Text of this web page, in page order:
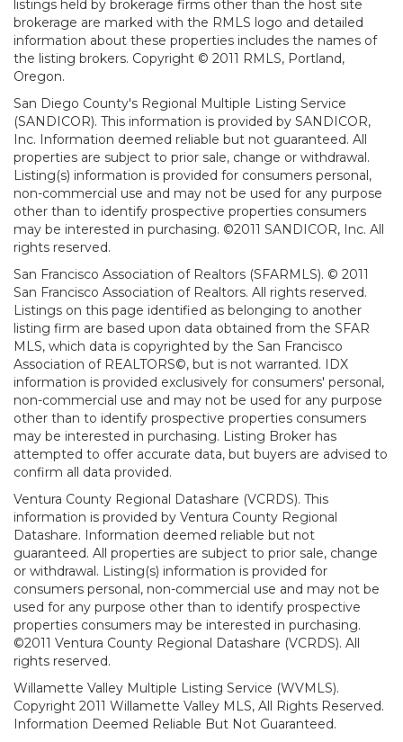
listings held by brokerage firms other than the host site
brokerage are marked with the RMLS logo and detailed
information about these properties includes the names of
the listing brokers. Copyright © 2011 RMLS, Portland,
Oregon.
San Diego County's Regional Multiple Listing Service
(SANDICOR). This information is provided by SANDICOR,
Inc. Information deemed reliable but not guaranteed. All
properties are subject to prior sale, change or withdrawal.
Listing(s) information is provided for consumers personal,
non-commercial use and may not be used for any purpose
other than to identify prospective properties consumers
may be interested in purchasing. ©2011 SANDICOR, Inc. All
rights reserved.
San Francisco Association of Realtors (SFARMLS). © 2011
San Francisco Association of Realtors. All rights reserved.
Listings on this page identified as belonging to another
listing firm are based upon data obtained from the SFAR
MLS, which data is copyrighted by the San Francisco
Association of REALTORS©, but is not warranted. IDX
information is provided exclusively for consumers' personal,
non-commercial use and may not be used for any purpose
other than to identify prospective properties consumers
may be interested in purchasing. Listing Broker has
attempted to offer accurate data, but buyers are advised to
confirm all data provided.
Ventura County Regional Datashare (VCRDS). This
information is provided by Ventura County Regional
Datashare. Information deemed reliable but not
guaranteed. All properties are subject to prior sale, change
or withdrawal. Listing(s) information is provided for
consumers personal, non-commercial use and may not be
used for any purpose other than to identify prospective
properties consumers may be interested in purchasing.
©2011 Ventura County Regional Datashare (VCRDS). All
rights reserved.
Willamette Valley Multiple Listing Service (WVMLS).
Copyright 2011 Willamette Valley MLS, All Rights Reserved.
Information Deemed Reliable But Not Guaranteed.